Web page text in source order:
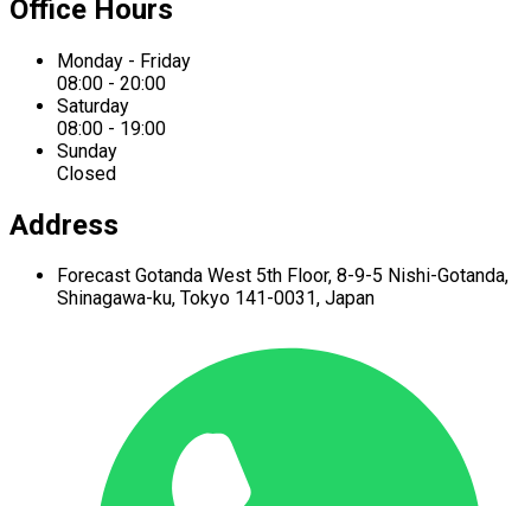
Office Hours
Monday - Friday
08:00 - 20:00
Saturday
08:00 - 19:00
Sunday
Closed
Address
Forecast Gotanda West 5th Floor, 8-9-5 Nishi-Gotanda,
Shinagawa-ku, Tokyo 141-0031, Japan